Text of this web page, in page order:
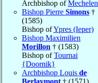
Archbishop ofMechelen
Bishop Pierre Simons †
(1585)
Bishop ofYpres (Ieper)
Bishop Maximilien
Morillon † (1583)
Bishop ofTournai
{Doornik}
Archbishop Louis de
Berlaymont † (1571)